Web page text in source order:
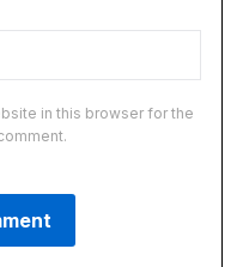
in this browser for the